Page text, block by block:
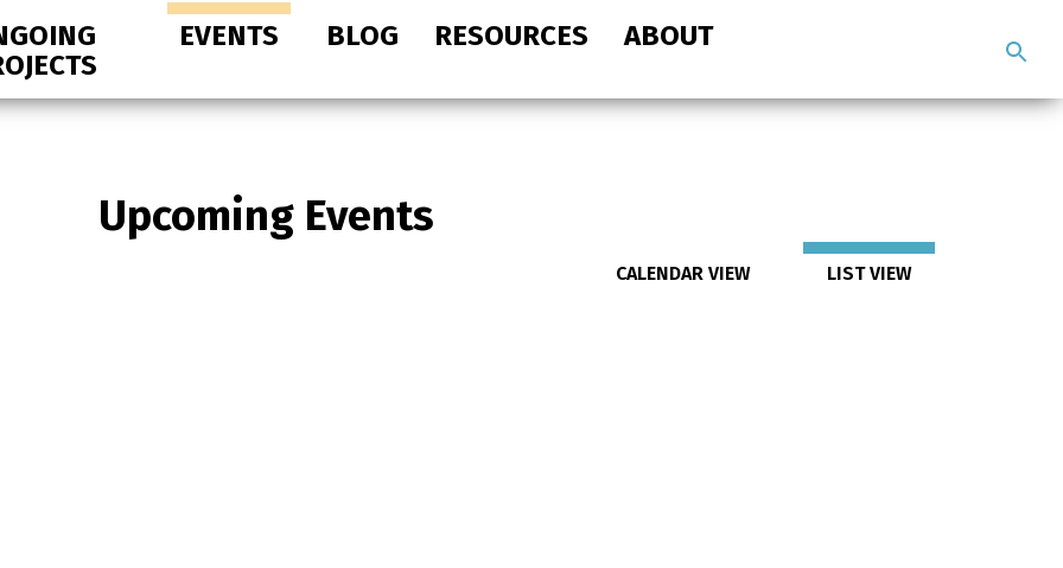
EVENTS BLOG RESOURCES ABOUT
site
Upcoming Events
CALENDAR VIEW LIST VIEW